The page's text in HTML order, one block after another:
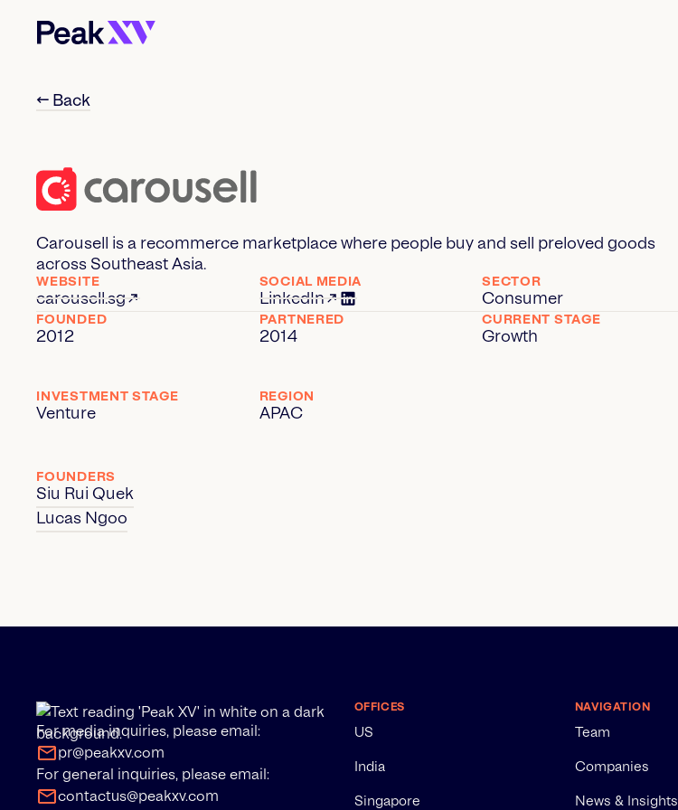
← Back
Carousell is a recommerce marketplace where people buy and sell preloved goods
across Southeast Asia.
WEBSITE
carousell.sg
SOCIAL MEDIA
LinkedIn
SECTOR
Consumer
FOUNDED
2012
PARTNERED
2014
CURRENT STAGE
Growth
INVESTMENT STAGE
Venture
REGION
APAC
FOUNDERS
Siu Rui Quek
Lucas Ngoo
For media inquiries, please email:
pr@peakxv.com
For general inquiries, please email:
contactus@peakxv.com
OFFICES
US
India
Singapore
NAVIGATION
Team
Companies
News & Insights